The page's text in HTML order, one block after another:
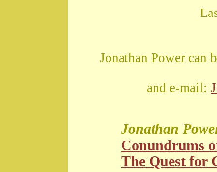
Jonathan Power can
and e-mail:
Jonathan
Conundrums
The Quest for